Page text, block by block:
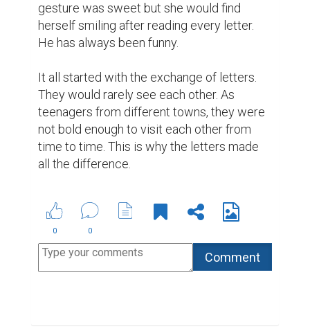
Suggested Reading
10 Benefits That Writing Gives You
How to write a great bio to build your brand
Best Writing Contests 2022 by Reedsy
ABOUT US
Copyright © 2026 Biopage LLC. All Rights